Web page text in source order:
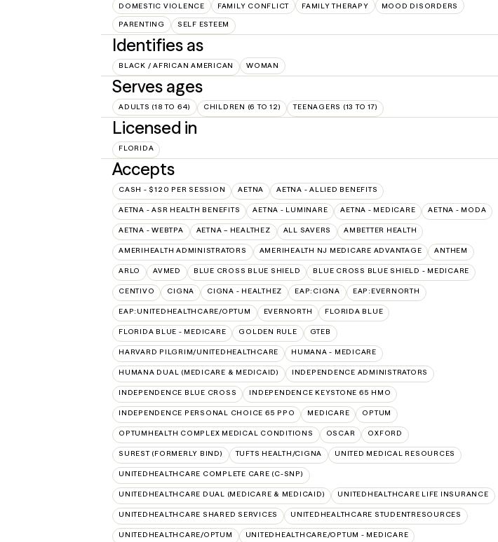
DOMESTIC VIOLENCE FAMILY CONFLICT FAMILY THERAPY MOOD DISORDERS
PARENTING SELF ESTEEM
Identifies as
BLACK / AFRICAN AMERICAN WOMAN
Serves ages
ADULTS (18 TO 64) CHILDREN (6 TO 12) TEENAGERS (13 TO 17)
Licensed in
FLORIDA
Accepts
CASH - $120 PER SESSION AETNA AETNA - ALLIED BENEFITS
AETNA - ASR HEALTH BENEFITS AETNA - LUMINARE AETNA - MEDICARE AETNA - MODA
AETNA - WEBTPA AETNA – HEALTHEZ ALL SAVERS AMBETTER HEALTH
AMERIHEALTH ADMINISTRATORS AMERIHEALTH NJ MEDICARE ADVANTAGE ANTHEM
ARLO AVMED BLUE CROSS BLUE SHIELD BLUE CROSS BLUE SHIELD - MEDICARE
CENTIVO CIGNA CIGNA - HEALTHEZ EAP:CIGNA EAP:EVERNORTH
EAP:UNITEDHEALTHCARE/OPTUM EVERNORTH FLORIDA BLUE
FLORIDA BLUE - MEDICARE GOLDEN RULE GTEB
HARVARD PILGRIM/UNITEDHEALTHCARE HUMANA - MEDICARE
HUMANA DUAL (MEDICARE & MEDICAID) INDEPENDENCE ADMINISTRATORS
INDEPENDENCE BLUE CROSS INDEPENDENCE KEYSTONE 65 HMO
INDEPENDENCE PERSONAL CHOICE 65 PPO MEDICARE OPTUM
OPTUMHEALTH COMPLEX MEDICAL CONDITIONS OSCAR OXFORD
SUREST (FORMERLY BIND) TUFTS HEALTH/CIGNA UNITED MEDICAL RESOURCES
UNITEDHEALTHCARE COMPLETE CARE (C-SNP)
UNITEDHEALTHCARE DUAL (MEDICARE & MEDICAID) UNITEDHEALTHCARE LIFE INSURANCE
UNITEDHEALTHCARE SHARED SERVICES UNITEDHEALTHCARE STUDENTRESOURCES
UNITEDHEALTHCARE/OPTUM UNITEDHEALTHCARE/OPTUM - MEDICARE